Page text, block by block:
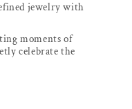
jewelry with
moments of
celebrate the